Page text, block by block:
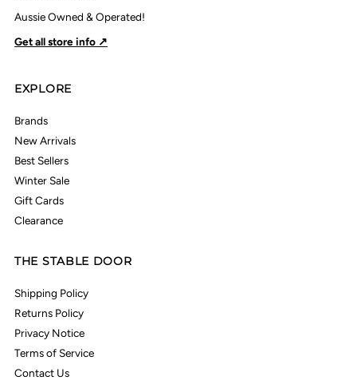
Aussie Owned & Operated!
Get all store info ↗
EXPLORE
Brands
New Arrivals
Best Sellers
Winter Sale
Gift Cards
Clearance
THE STABLE DOOR
Shipping Policy
Returns Policy
Privacy Notice
Terms of Service
Contact Us